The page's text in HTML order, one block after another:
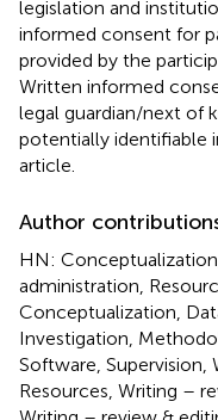
legislation and
informed consent for
provided by the
Written informed
legal guardian/next of
potentially identifiable
article.
Author
HN:
administration,
Conceptualization,
Investigation,
Software, Supervision,
Resources, Writing –